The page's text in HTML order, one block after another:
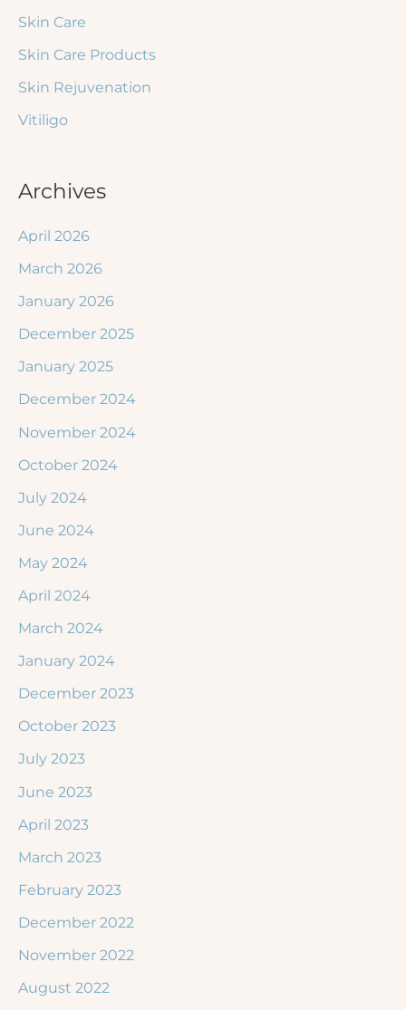
Skin Care
Skin Care Products
Skin Rejuvenation
Vitiligo
Archives
April 2026
March 2026
January 2026
December 2025
January 2025
December 2024
November 2024
October 2024
July 2024
June 2024
May 2024
April 2024
March 2024
January 2024
December 2023
October 2023
July 2023
June 2023
April 2023
March 2023
February 2023
December 2022
November 2022
August 2022